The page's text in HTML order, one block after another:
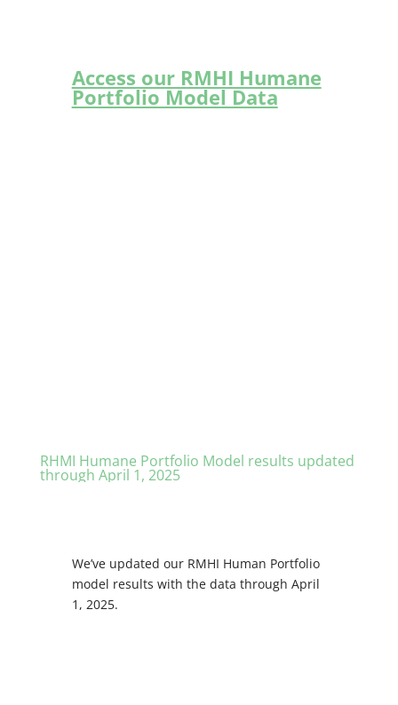
Access our RMHI Humane
Portfolio Model Data
RHMI Humane Portfolio Model results updated
through April 1, 2025
We’ve updated our RMHI Human Portfolio
model results with the data through April
1, 2025.